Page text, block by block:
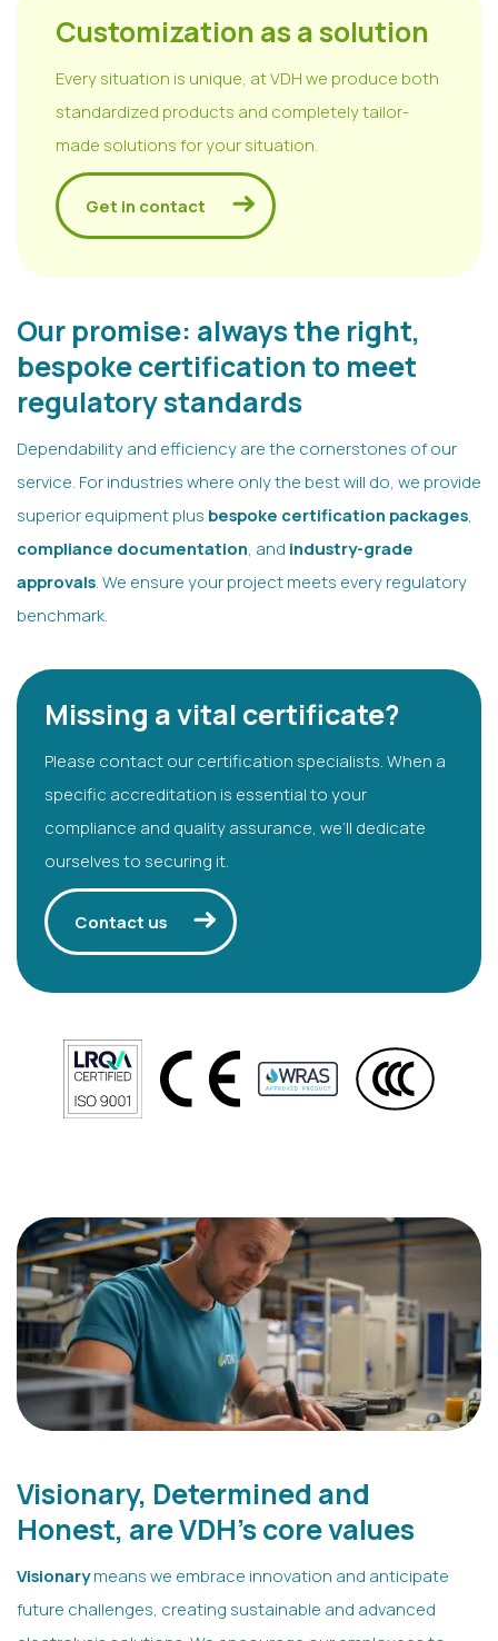
Customization as a solution
Every situation is unique, at VDH we produce both
standardized products and completely tailor-
made solutions for your situation.
Get in contact
Our promise: always the right,
bespoke certification to meet
regulatory standards
Dependability and efficiency are the cornerstones of our
service. For industries where only the best will do, we provide
superior equipment plus bespoke certification packages,
compliance documentation, and industry-grade
approvals. We ensure your project meets every regulatory
benchmark.
Missing a vital certificate?
Please contact our certification specialists. When a
specific accreditation is essential to your
compliance and quality assurance, we’ll dedicate
ourselves to securing it.
Contact us
Visionary, Determined and
Honest, are VDH's core values
Visionarymeans we embrace innovation and anticipate
future challenges, creating sustainable and advanced